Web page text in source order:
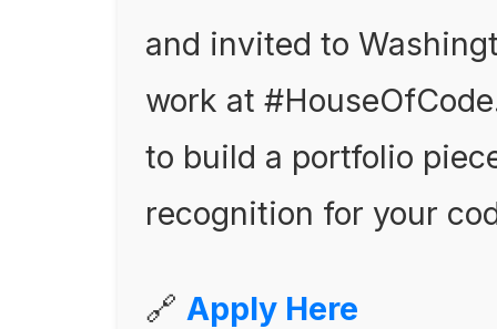
and invited to
work at
to build a portfolio
recognition for your
🔗 Apply Here